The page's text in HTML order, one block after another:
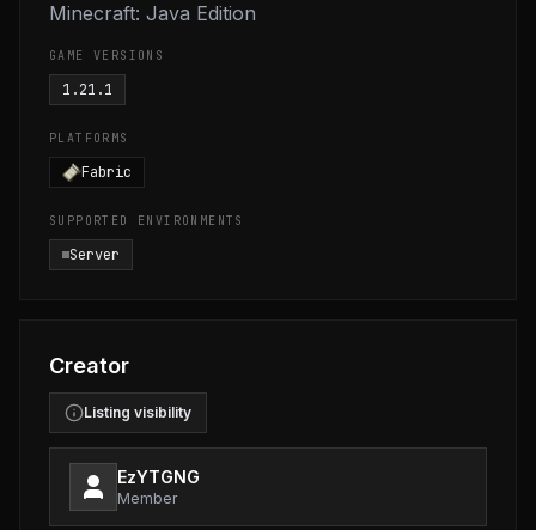
Minecraft: Java Edition
GAME VERSIONS
1.21.1
PLATFORMS
Fabric
SUPPORTED ENVIRONMENTS
Server
Creator
Listing visibility
EzYTGNG
Member